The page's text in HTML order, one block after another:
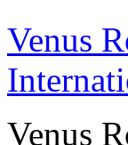
Venus
Venus